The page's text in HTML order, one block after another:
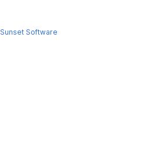
Sunset Software